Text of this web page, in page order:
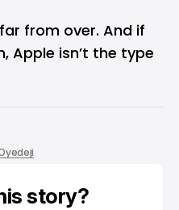
from over. And if
Apple isn’t the type
story?